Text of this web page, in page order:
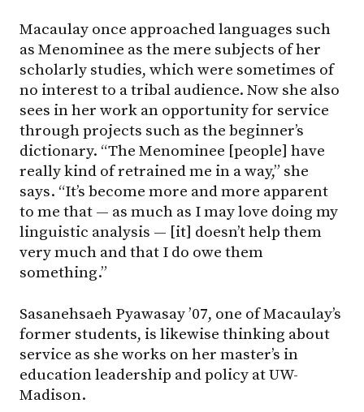
Macaulay once approached languages such
as Menominee as the mere subjects of her
scholarly studies, which were sometimes of
no interest to a tribal audience. Now she also
sees in her work an opportunity for service
through projects such as the beginner’s
dictionary. “The Menominee [people] have
really kind of retrained me in a way,” she
says. “It’s become more and more apparent
to me that — as much as I may love doing my
linguistic analysis — [it] doesn’t help them
very much and that I do owe them
something.”
Sasanehsaeh Pyawasay ’07, one of Macaulay’s
former students, is likewise thinking about
service as she works on her master’s in
education leadership and policy at UW-
Madison.